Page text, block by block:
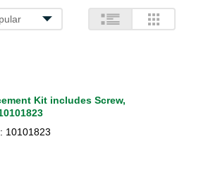
Kit includes Screw,
10101823